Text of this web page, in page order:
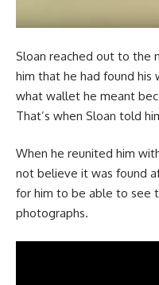
Sloan reached out to the
him that he had found
what wallet he meant
That’s when Sloan told
When he reunited him
not believe it was found
for him to be able to see
photographs.